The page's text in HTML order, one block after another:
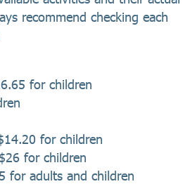
recommend checking each
for children
for children
for children
for adults and children